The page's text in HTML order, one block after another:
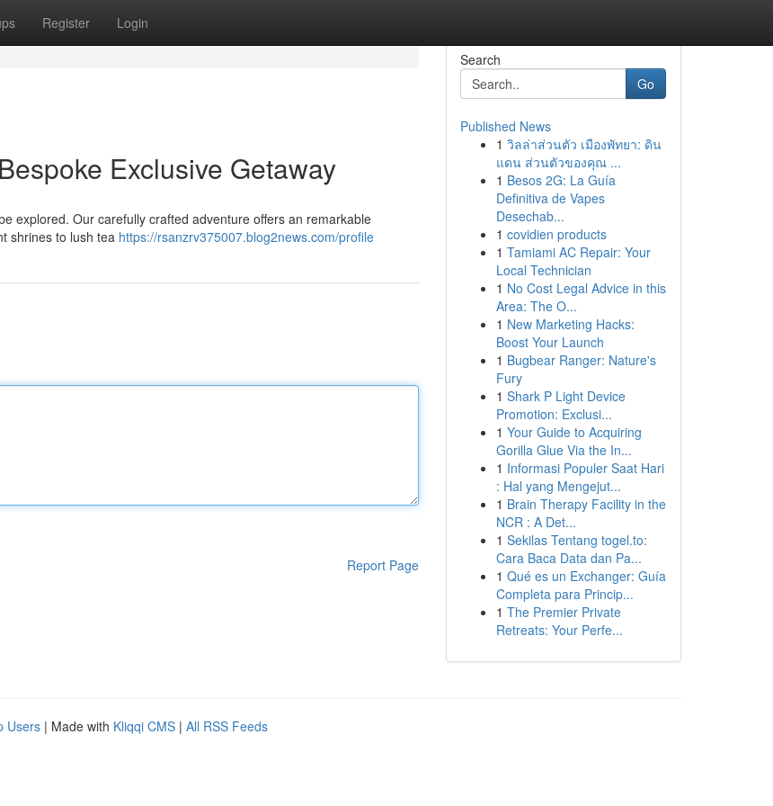
Register Login
Exclusive Getaway
explored. Our carefully crafted adventure offers an remarkable
shrines to lush tea https://rsanzrv375007.blog2news.com/profile
Report Page
Search
Go
Published News
1 วิลล่าส่วนตัว เมืองพัทยา: ดิน
แดน ส่วนตัวของคุณ ...
1 Besos 2G: La Guía
Definitiva de Vapes
Desechab...
1 covidien products
1 Tamiami AC Repair: Your
Local Technician
1 No Cost Legal Advice in this
Area: The O...
1 New Marketing Hacks:
Boost Your Launch
1 Bugbear Ranger: Nature's
Fury
1 Shark P Light Device
Promotion: Exclusi...
1 Your Guide to Acquiring
Gorilla Glue Via the In...
1 Informasi Populer Saat Hari
: Hal yang Mengejut...
1 Brain Therapy Facility in the
NCR : A Det...
1 Sekilas Tentang togel.to:
Cara Baca Data dan Pa...
1 Qué es un Exchanger: Guía
Completa para Princip...
1 The Premier Private
Retreats: Your Perfe...
Users | Made with Kliqqi CMS | All RSS Feeds